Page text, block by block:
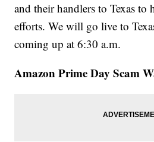
and their handlers to Texas to
efforts. We will go live to
coming up at 6:30 a.m.
Amazon Prime Day Scam